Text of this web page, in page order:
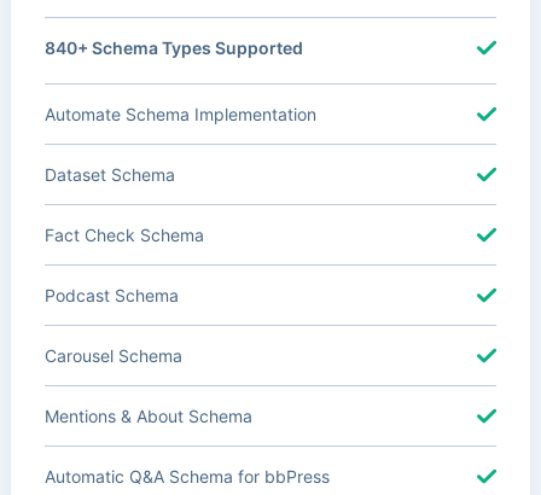
840+ Schema Types Supported
Automate Schema Implementation
Dataset Schema
Fact Check Schema
Podcast Schema
Carousel Schema
Mentions & About Schema
Automatic Q&A Schema for bbPress